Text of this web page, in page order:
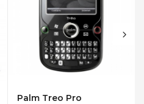
Palm Treo Pro